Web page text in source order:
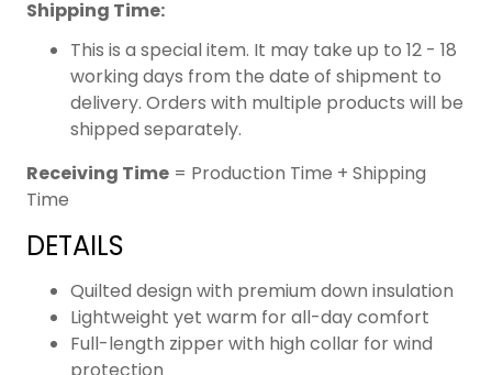
Shipping Time:
This is a special item. It may take up to 12 - 18
working days from the date of shipment to
delivery. Orders with multiple products will be
shipped separately.
Receiving Time = Production Time + Shipping
Time
DETAILS
Quilted design with premium down insulation
Lightweight yet warm for all-day comfort
Full-length zipper with high collar for wind
protection